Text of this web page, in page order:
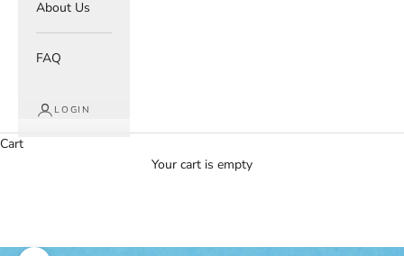
About Us
FAQ
LOGIN
Cart
Your cart is empty